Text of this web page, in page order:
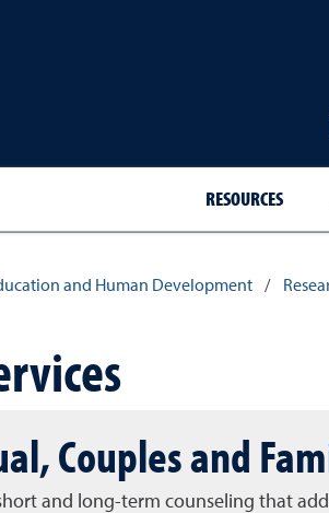
RESOURCES
and Human Development /
Couples and
and long-term counseling that